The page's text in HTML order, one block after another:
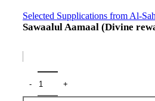
Selected Supplications from Al-
Sawaalul Aamaal (Divine